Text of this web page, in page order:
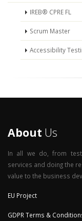
IREB® CPRE FL
Scrum Master
Accessibility
About Us
In all we do, from
services and doing the
value to the business
EU Project
GDPR Terms &